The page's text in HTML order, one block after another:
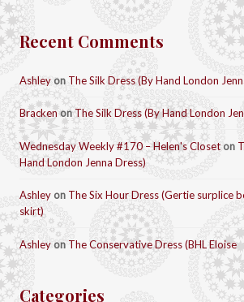
Recent Comments
Ashleyon The Silk Dress (By Hand London
BrackenonThe Silk Dress (By Hand London
Wednesday Weekly #170 – Helen's Closet on
Hand London Jenna Dress)
Ashley on The Six Hour Dress (Gertie surplice
skirt)
Ashley on The Conservative Dress (BHL Eloise
Categories